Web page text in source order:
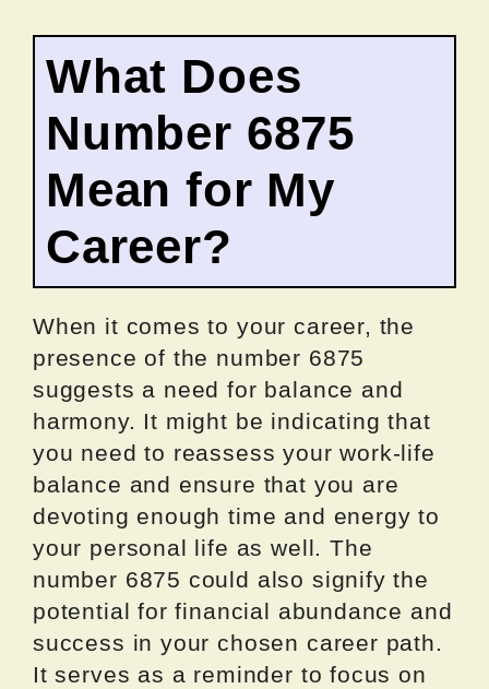
What Does
Number 6875
Mean for My
Career?
When it comes to your career, the
presence of the number 6875
suggests a need for balance and
harmony. It might be indicating that
you need to reassess your work-life
balance and ensure that you are
devoting enough time and energy to
your personal life as well. The
number 6875 could also signify the
potential for financial abundance and
success in your chosen career path.
It serves as a reminder to focus on